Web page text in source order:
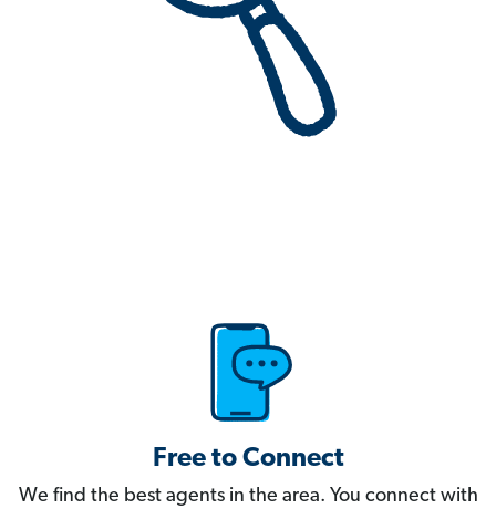
Free to Connect
We find the best agents in the area. You connect with